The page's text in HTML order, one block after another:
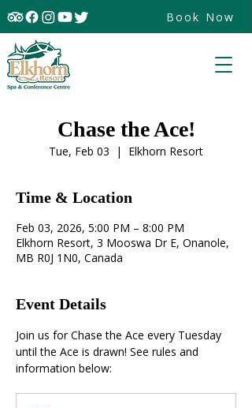
Book Now
Chase the Ace!
Tue, Feb 03
  |
Elkhorn Resort
Time & Location
Feb 03, 2026, 5:00 PM – 8:00 PM
Elkhorn Resort, 3 Mooswa Dr E, Onanole,
MB R0J 1N0, Canada
Event Details
Join us for Chase the Ace every Tuesday
until the Ace is drawn! See rules and
information below: